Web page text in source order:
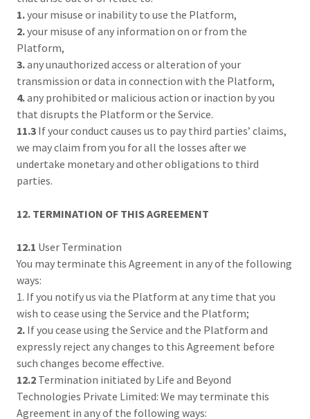
1.your misuse or inability to use the Platform,
2.your misuse of any information on or from the
Platform,
3.any unauthorized access or alteration of your
transmission or data in connection with the Platform,
4.any prohibited or malicious action or inaction by you
that disrupts the Platform or the Service.
11.3 If your conduct causes us to pay third parties’ claims,
we may claim from you for all the losses after we
undertake monetary and other obligations to third
parties.
12. TERMINATION OF THIS AGREEMENT
12.1 User Termination
You may terminate this Agreement in any of the following
ways:
1. If you notify us via the Platform at any time that you
wish to cease using the Service and the Platform;
2. If you cease using the Service and the Platform and
expressly reject any changes to this Agreement before
such changes become effective.
12.2 Termination initiated by Life and Beyond
Technologies Private Limited: We may terminate this
Agreement in any of the following ways: